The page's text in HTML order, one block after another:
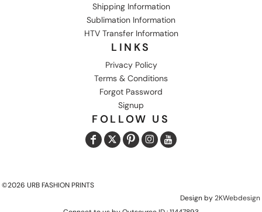
Shipping Information
Sublimation Information
HTV Transfer Information
LINKS
Privacy Policy
Terms & Conditions
Forgot Password
Signup
FOLLOW US
©2026 URB FASHION PRINTS
Design by2KWebdesign